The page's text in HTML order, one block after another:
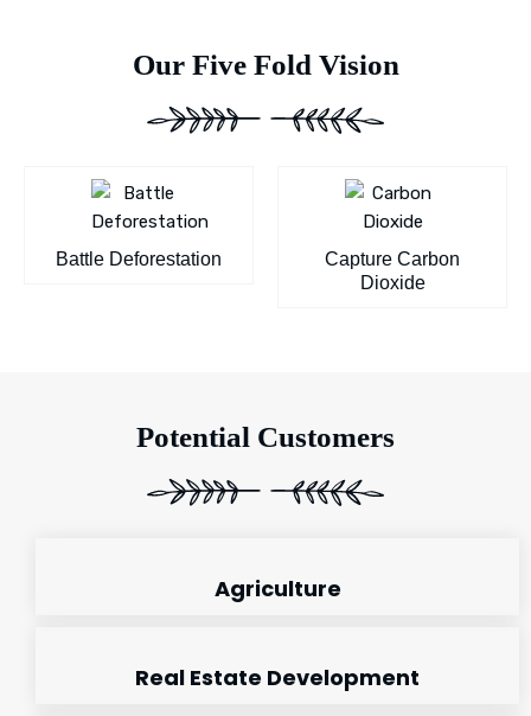
Our Five Fold Vision
Battle Deforestation
Capture Carbon
Dioxide
Potential Customers
Agriculture
Real Estate Development